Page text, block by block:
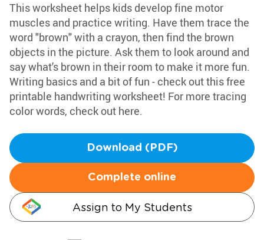
This worksheet helps kids develop fine motor
muscles and practice writing. Have them trace the
word "brown" with a crayon, then find the brown
objects in the picture. Ask them to look around and
say what's brown in their room to make it more fun.
Writing basics and a bit of fun - check out this free
printable handwriting worksheet! For more tracing
color words, check out here.
Download (PDF)
Complete online
Assign to My Students